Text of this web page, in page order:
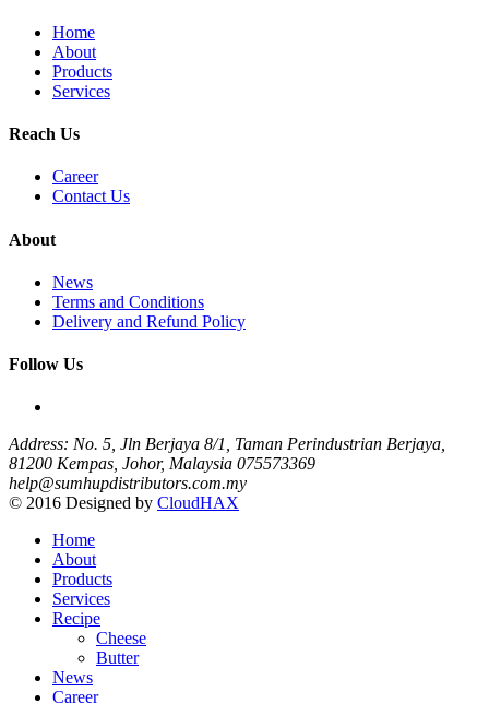
Home
About
Products
Services
Reach Us
Career
Contact Us
About
News
Terms and Conditions
Delivery and Refund Policy
Follow Us
Address: No. 5, Jln Berjaya 8/1, Taman Perindustrian Berjaya,
81200 Kempas, Johor, Malaysia 075573369
help@sumhupdistributors.com.my
© 2016 Designed by CloudHAX
Home
About
Products
Services
Recipe
Cheese
Butter
News
Career